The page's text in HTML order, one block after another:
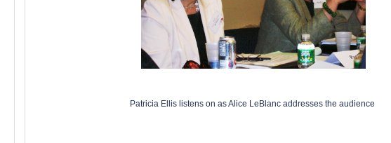
Patricia Ellis listens on as Alice LeBlanc addresses the audience